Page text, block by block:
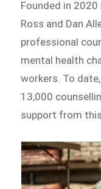
Founded in
Ross and Dan
professional
mental health
workers. To
13,000
support from